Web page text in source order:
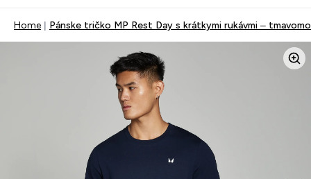
Home Pánske tričko MP Rest Day s krátkymi rukávmi –